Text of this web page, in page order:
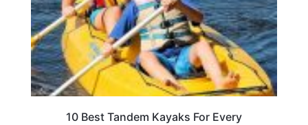
10 Best Tandem Kayaks For Every